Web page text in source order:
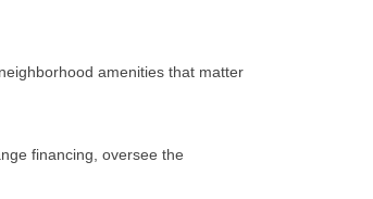
amenities that matter
financing, oversee the